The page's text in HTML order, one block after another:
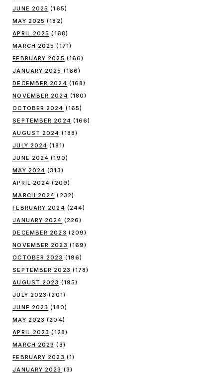
JUNE 2025 (165)
MAY 2025 (182)
APRIL 2025 (168)
MARCH 2025 (171)
FEBRUARY 2025 (166)
JANUARY 2025 (166)
DECEMBER 2024 (168)
NOVEMBER 2024 (180)
OCTOBER 2024 (165)
SEPTEMBER 2024 (166)
AUGUST 2024 (188)
JULY 2024 (181)
JUNE 2024 (190)
MAY 2024 (313)
APRIL 2024 (209)
MARCH 2024 (232)
FEBRUARY 2024 (244)
JANUARY 2024 (226)
DECEMBER 2023 (209)
NOVEMBER 2023 (169)
OCTOBER 2023 (196)
SEPTEMBER 2023 (178)
AUGUST 2023 (195)
JULY 2023 (201)
JUNE 2023 (180)
MAY 2023 (204)
APRIL 2023 (128)
MARCH 2023 (3)
FEBRUARY 2023 (1)
JANUARY 2023 (3)